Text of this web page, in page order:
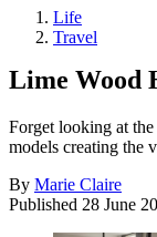
Life
Travel
Lime Wood
Forget looking at
models creating the
By Marie Claire
Published 28 June